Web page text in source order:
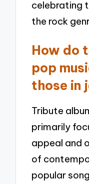
celebrating
the rock
How do
pop
those in
Tribute
primarily
appeal and
of
popular